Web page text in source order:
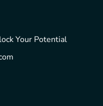
Your Potential